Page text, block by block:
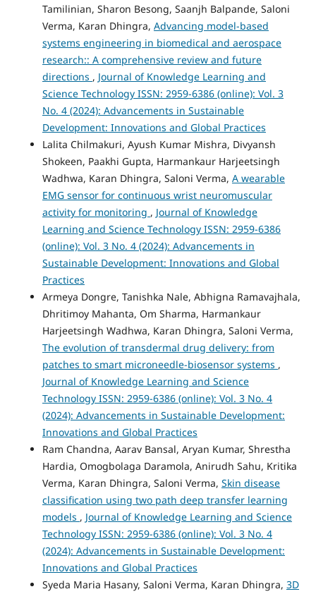
Tamilinian, Sharon Besong, Saanjh Balpande, Saloni
Verma, Karan Dhingra, Advancing model-based
systems engineering in biomedical and aerospace
research:: A comprehensive review and future
directions , Journal of Knowledge Learning and
Science Technology ISSN: 2959-6386 (online): Vol. 3
No. 4 (2024): Advancements in Sustainable
Development: Innovations and Global Practices
Lalita Chilmakuri, Ayush Kumar Mishra, Divyansh
Shokeen, Paakhi Gupta, Harmankaur Harjeetsingh
Wadhwa, Karan Dhingra, Saloni Verma, A wearable
EMG sensor for continuous wrist neuromuscular
activity for monitoring , Journal of Knowledge
Learning and Science Technology ISSN: 2959-6386
(online): Vol. 3 No. 4 (2024): Advancements in
Sustainable Development: Innovations and Global
Practices
Armeya Dongre, Tanishka Nale, Abhigna Ramavajhala,
Dhritimoy Mahanta, Om Sharma, Harmankaur
Harjeetsingh Wadhwa, Karan Dhingra, Saloni Verma,
The evolution of transdermal drug delivery: from
patches to smart microneedle-biosensor systems ,
Journal of Knowledge Learning and Science
Technology ISSN: 2959-6386 (online): Vol. 3 No. 4
(2024): Advancements in Sustainable Development:
Innovations and Global Practices
Ram Chandna, Aarav Bansal, Aryan Kumar, Shrestha
Hardia, Omogbolaga Daramola, Anirudh Sahu, Kritika
Verma, Karan Dhingra, Saloni Verma, Skin disease
classification using two path deep transfer learning
models , Journal of Knowledge Learning and Science
Technology ISSN: 2959-6386 (online): Vol. 3 No. 4
(2024): Advancements in Sustainable Development:
Innovations and Global Practices
Syeda Maria Hasany, Saloni Verma, Karan Dhingra, 3D